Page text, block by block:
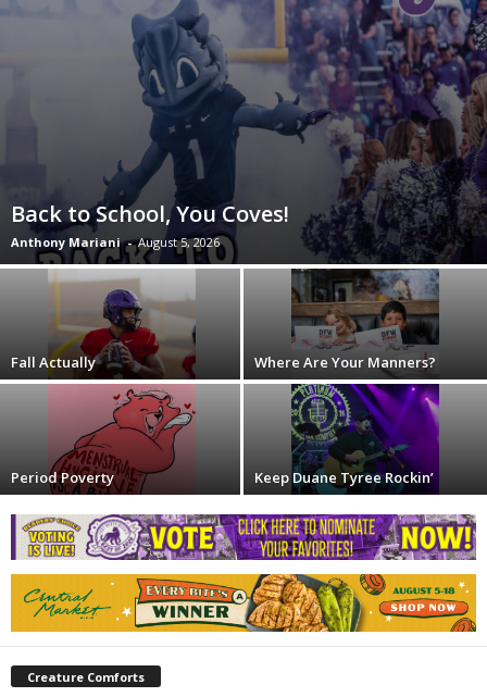
Back to School, You Coves!
Anthony Mariani - August 5, 2026
Fall Actually Where Are Your Manners?
Period Poverty Keep Duane Tyree Rockin’
Creature Comforts